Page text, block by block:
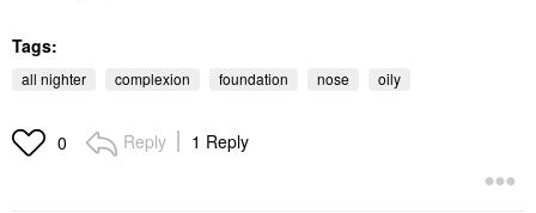
Tags:
all nighter complexion foundation nose oily
0 Reply 1 Reply